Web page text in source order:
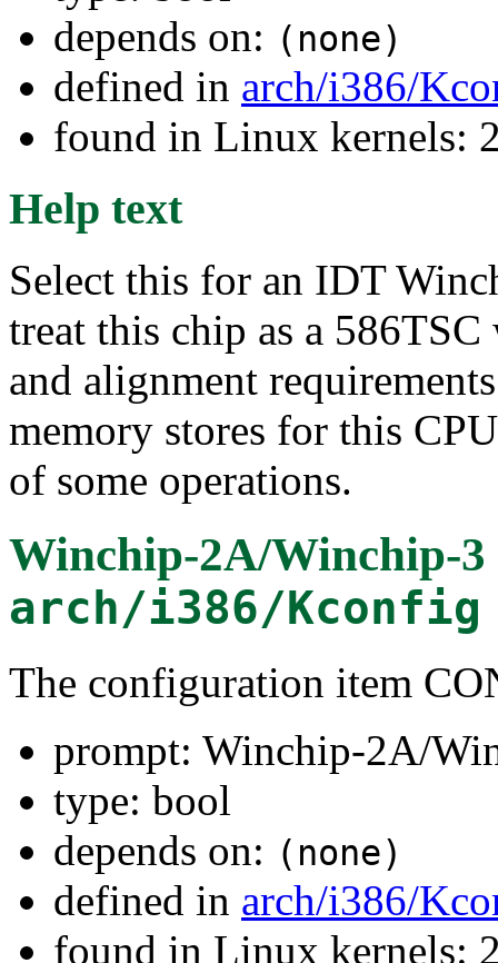
depends on: (none)
defined in arch/i386/
found in Linux kernels:
Help text
Select this for an IDT
treat this chip as a
and alignment
memory stores for this
of some operations.
Winchip-2A/Winchip-3
arch/i386/Kconfig
The configuration item
prompt: Winchip-2A/
type: bool
depends on: (none)
defined in arch/i386/
found in Linux kernels: